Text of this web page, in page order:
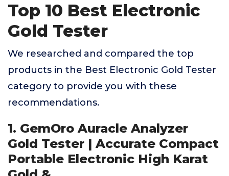
Top 10 Best Electronic
Gold Tester
We researched and compared the top
products in the Best Electronic Gold Tester
category to provide you with these
recommendations.
1. GemOro Auracle Analyzer
Gold Tester | Accurate Compact
Portable Electronic High Karat